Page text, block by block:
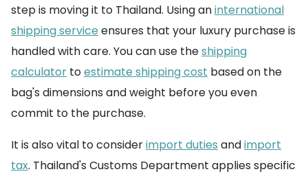
step is moving it to Thailand. Using aninternational
shipping service ensures that your luxury purchase is
handled with care. You can use theshipping
calculator toestimate shipping cost based on the
bag's dimensions and weight before you even
commit to the purchase.
It is also vital to considerimport duties andimport
tax. Thailand's Customs Department applies specific